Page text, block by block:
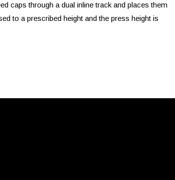
caps through a dual inline track and places them
to a prescribed height and the press height is
into a dual tube assembly which goes down
offloaded into a good part bin.